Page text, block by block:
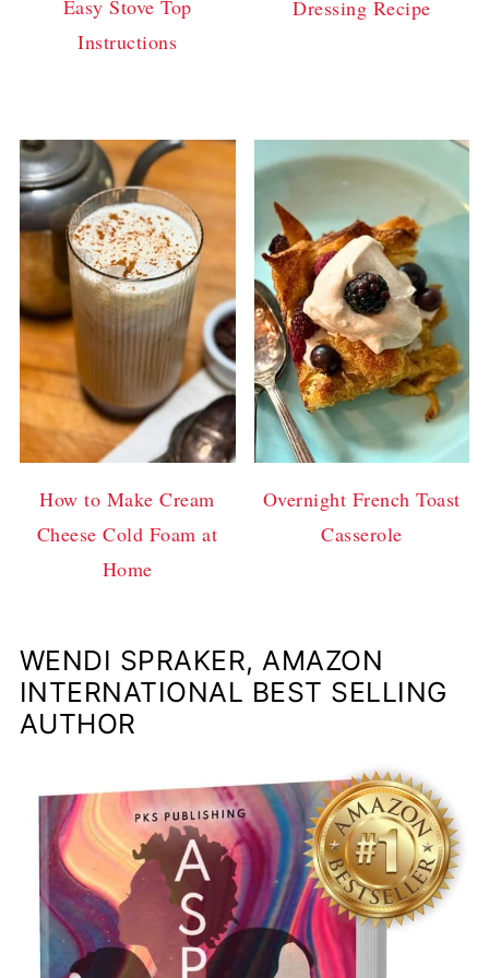
Easy Stove Top
Instructions
Dressing Recipe
How to Make Cream
Cheese Cold Foam at
Home
Overnight French Toast
Casserole
WENDI SPRAKER, AMAZON
INTERNATIONAL BEST SELLING
AUTHOR